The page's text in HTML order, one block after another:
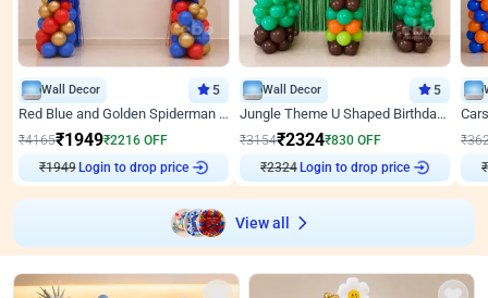
Wall Decor 5
Red Blue and Golden Spiderman Superhero theme Decoration on wall
₹4165₹1949₹2216 OFF
₹1949Login to drop price
Wall Decor 5
Jungle Theme U Shaped Birthday Decor
₹3154₹2324₹830 OFF
₹2324Login to drop price
₹
₹
View all